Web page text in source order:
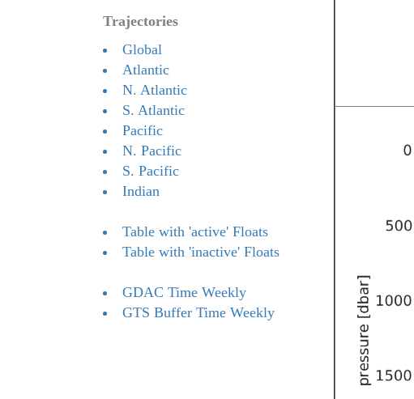
Trajectories
Global
Atlantic
N. Atlantic
S. Atlantic
Pacific
N. Pacific
S. Pacific
Indian
Table with 'active' Floats
Table with 'inactive' Floats
GDAC Time Weekly
GTS Buffer Time Weekly